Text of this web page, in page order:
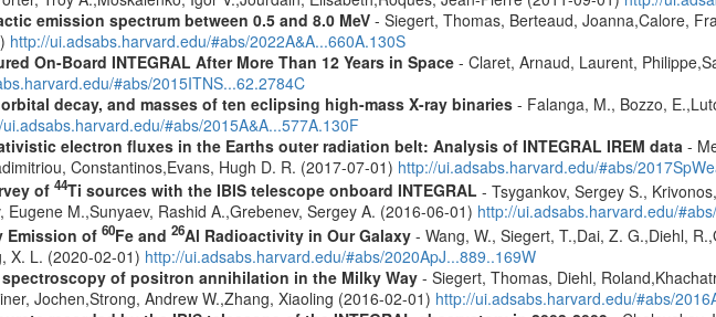
emission spectrum between 0.5 and 8.0 MeV- Siegert, Thomas, Berteaud, Joanna,Calore,
http://ui.adsabs.harvard.edu/#abs/2022A&A...660A.130S
On-Board INTEGRAL After More Than 12 Years in Space- Claret, Arnaud, Laurent,
#abs/2015ITNS...62.2784C
decay, and masses of ten eclipsing high-mass X-ray binaries- Falanga, M., Bozzo,
#abs/2015A&A...577A.130F
electron fluxes in the Earths outer radiation belt: Analysis of INTEGRAL IREM data -
Constantinos,Evans, Hugh D. R. (2017-07-01) http://ui.adsabs.harvard.edu/#abs/
of 44Ti sources with the IBIS telescope onboard INTEGRAL - Tsygankov, Sergey S.,
Eugene M.,Sunyaev, Rashid A.,Grebenev, Sergey A. (2016-06-01) http://ui.adsabs.harvard.edu/
Emission of 60Fe and 26Al Radioactivity in Our Galaxy- Wang, W., Siegert, T.,Dai, Z. G.,Diehl,
X. L. (2020-02-01) http://ui.adsabs.harvard.edu/#abs/2020ApJ...889..169W
spectroscopy of positron annihilation in the Milky Way- Siegert, Thomas, Diehl,
Jochen,Strong, Andrew W.,Zhang, Xiaoling (2016-02-01) http://ui.adsabs.harvard.edu/#abs/